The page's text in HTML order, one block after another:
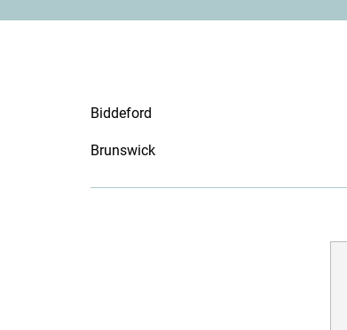
Biddeford
Brunswick